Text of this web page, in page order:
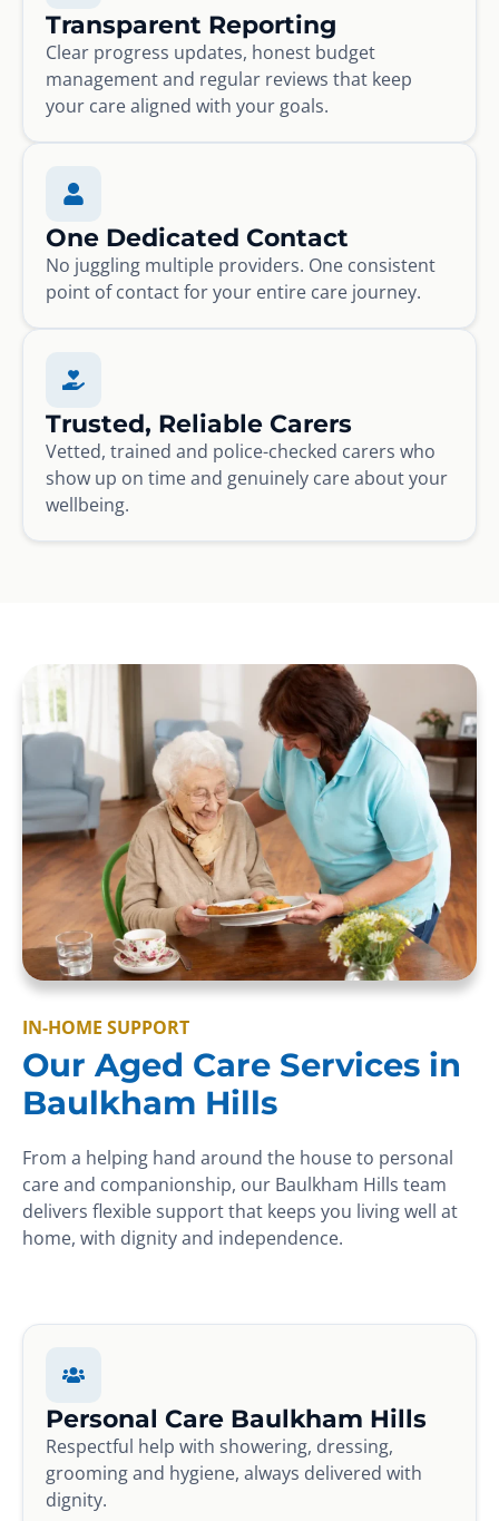
Transparent Reporting
Clear progress updates, honest budget
management and regular reviews that keep
your care aligned with your goals.
One Dedicated Contact
No juggling multiple providers. One consistent
point of contact for your entire care journey.
Trusted, Reliable Carers
Vetted, trained and police-checked carers who
show up on time and genuinely care about your
wellbeing.
IN-HOME SUPPORT
Our Aged Care Services in
Baulkham Hills
From a helping hand around the house to personal
care and companionship, our Baulkham Hills team
delivers flexible support that keeps you living well at
home, with dignity and independence.
Personal Care Baulkham Hills
Respectful help with showering, dressing,
grooming and hygiene, always delivered with
dignity.